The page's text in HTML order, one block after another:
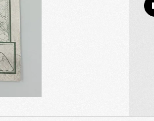
agree to receive news and offers from RRAW Ltd
by Rick Wakeman). You can unsubscribe at any time.
see the